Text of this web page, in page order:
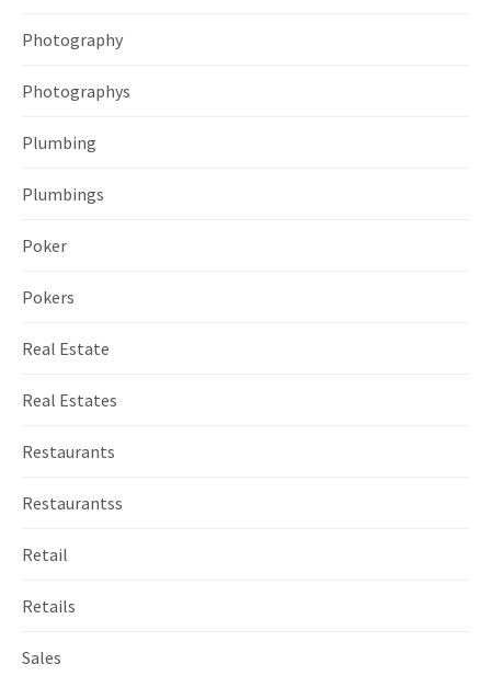
Photography
Photographys
Plumbing
Plumbings
Poker
Pokers
Real Estate
Real Estates
Restaurants
Restaurantss
Retail
Retails
Sales